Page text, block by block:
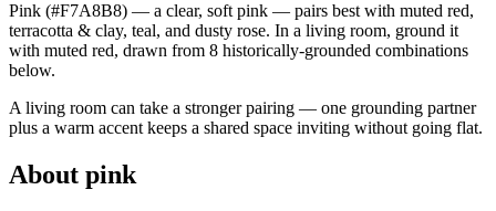
Pink (#F7A8B8) — a clear, soft pink — pairs best with muted red,
terracotta & clay, teal, and dusty rose. In a living room, ground it
with muted red, drawn from 8 historically-grounded combinations
below.
A living room can take a stronger pairing — one grounding partner
plus a warm accent keeps a shared space inviting without going flat.
About pink